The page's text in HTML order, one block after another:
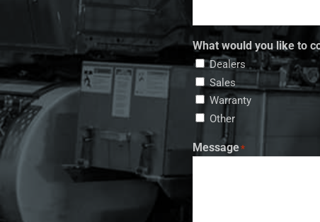
What would you like to
Dealers
Sales
Warranty
Other
Message*